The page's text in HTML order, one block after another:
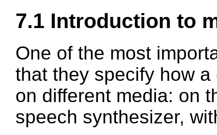
7.1 Introduction to
One of the most
that they specify how
on different media: on
speech synthesizer,